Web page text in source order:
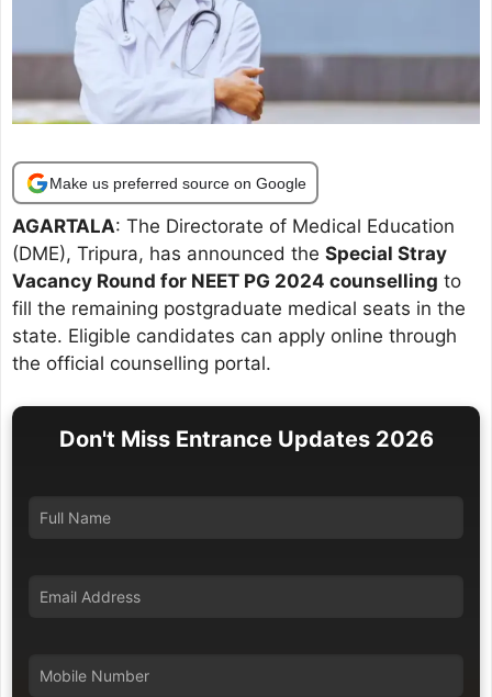
Make us preferred source on Google
AGARTALA: The Directorate of Medical Education
(DME), Tripura, has announced the Special Stray
Vacancy Round for NEET PG 2024 counselling to
fill the remaining postgraduate medical seats in the
state. Eligible candidates can apply online through
the official counselling portal.
Don't Miss Entrance Updates 2026